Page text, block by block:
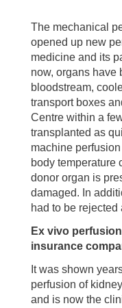
The mechanical
opened up new
medicine and its
now, organs have
bloodstream,
transport boxes
Centre within a
transplanted as
machine
body temperature
donor organ is
damaged. In
had to be
Ex vivo
insurance
It was shown
perfusion of
and is now the